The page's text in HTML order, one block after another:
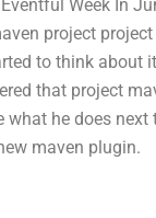
Week In
project
to think about
that project
what he does
maven plugin.